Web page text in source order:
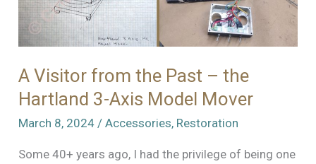
A Visitor from the Past – the
Hartland 3-Axis Model Mover
March 8, 2024/Accessories, Restoration
Some 40+ years ago, I had the privilege of being one